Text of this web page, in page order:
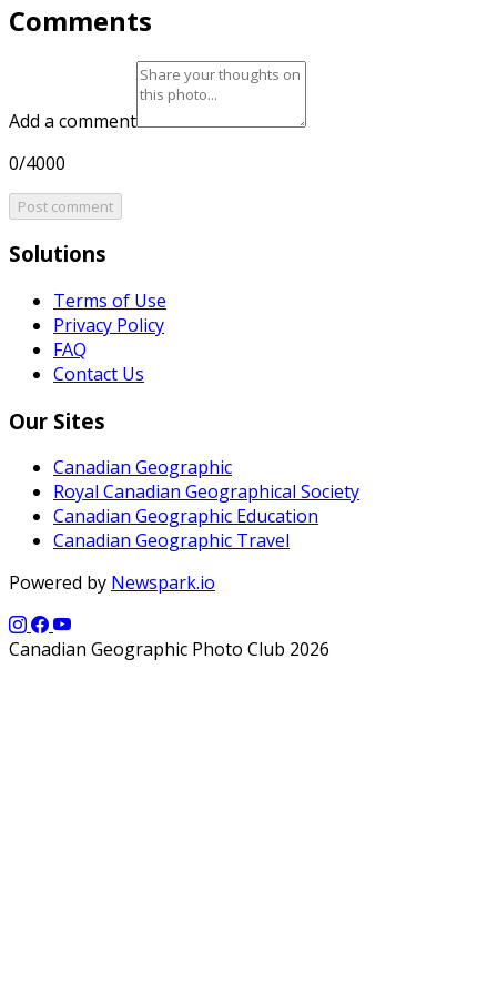
Comments
Add a comment
0/4000
Post comment
Solutions
Terms of Use
Privacy Policy
FAQ
Contact Us
Our Sites
Canadian Geographic
Royal Canadian Geographical Society
Canadian Geographic Education
Canadian Geographic Travel
Powered by Newspark.io
Canadian Geographic Photo Club 2026